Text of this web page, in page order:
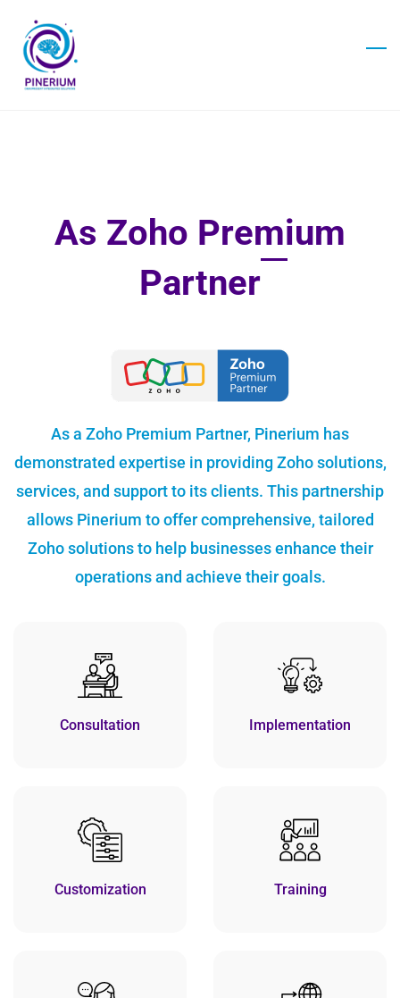
main
content
As Zoho Premium
Partner
As a Zoho Premium Partner, Pinerium has
demonstrated expertise in providing Zoho solutions,
services, and support to its clients. This partnership
allows Pinerium to offer comprehensive, tailored
Zoho solutions to help businesses enhance their
operations and achieve their goals.
Consultation Implementation
Customization Training